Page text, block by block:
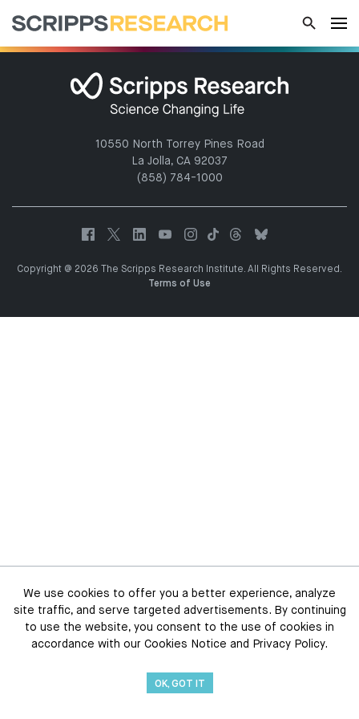
10550 North Torrey Pines Road
La Jolla, CA 92037
(858) 784-1000
Copyright @ 2026 The Scripps Research Institute. All Rights Reserved.
Terms of Use
We use cookies to offer you a better experience, analyze
site traffic, and serve targeted advertisements. By continuing
to use the website, you consent to the use of cookies in
accordance with our Cookies Notice and Privacy Policy.
OK, GOT IT